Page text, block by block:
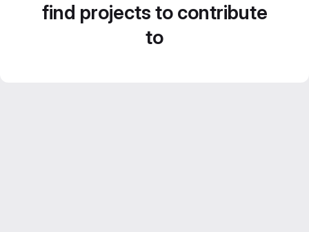
find projects to contribute
to